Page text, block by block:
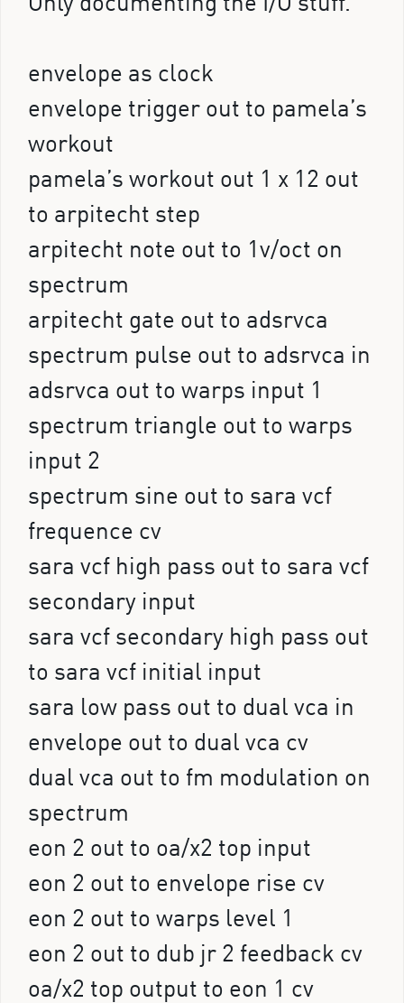
envelope as clock
envelope trigger out to pamela’s
workout
pamela’s workout out 1 x 12 out
to arpitecht step
arpitecht note out to 1v/oct on
spectrum
arpitecht gate out to adsrvca
spectrum pulse out to adsrvca in
adsrvca out to warps input 1
spectrum triangle out to warps
input 2
spectrum sine out to sara vcf
frequence cv
sara vcf high pass out to sara vcf
secondary input
sara vcf secondary high pass out
to sara vcf initial input
sara low pass out to dual vca in
envelope out to dual vca cv
dual vca out to fm modulation on
spectrum
eon 2 out to oa/x2 top input
eon 2 out to envelope rise cv
eon 2 out to warps level 1
eon 2 out to dub jr 2 feedback cv
oa/x2 top output to eon 1 cv